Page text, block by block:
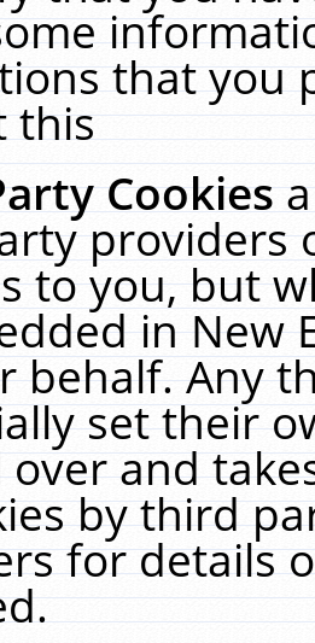
that you
this
Cookies
providers
to you, but
in New
behalf. Any
set their
and
by third
for details